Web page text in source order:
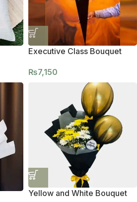
Executive Class Bouquet
₨7,150
Yellow and White Bouquet